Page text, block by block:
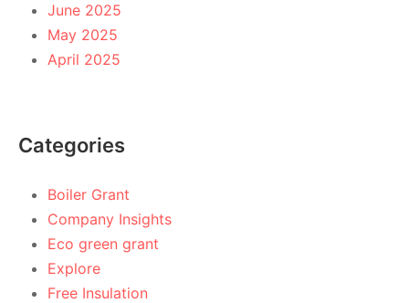
June 2025
May 2025
April 2025
Categories
Boiler Grant
Company Insights
Eco green grant
Explore
Free Insulation